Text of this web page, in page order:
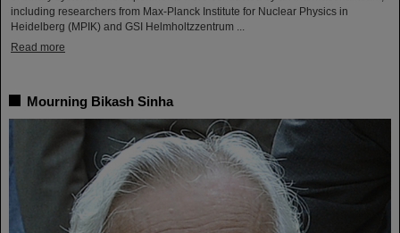
including researchers from Max-Planck Institute for Nuclear Physics in
Heidelberg (MPIK) and GSI Helmholtzzentrum ...
Read more
Mourning Bikash Sinha